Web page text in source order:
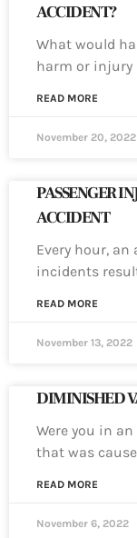
ACCIDENT?
What would
harm or injury
READ MORE
November 20, 2022
PASSENGER
ACCIDENT
Every hour,
incidents
READ MORE
November 13, 2022
DIMINISHED
Were you in
that was
READ MORE
November 6, 2022